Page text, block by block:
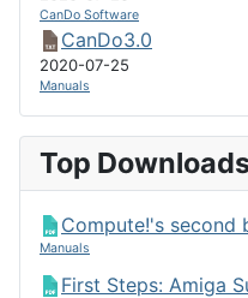
CanDo Software
CanDo3.0
2020-07-25
Manuals
Top
Compute!'s second
Manuals
First Steps: Amiga